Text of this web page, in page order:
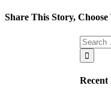
Share This Story,
Recent